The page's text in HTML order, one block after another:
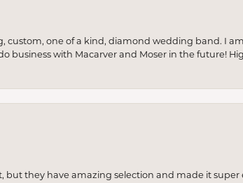
custom, one of a kind, diamond wedding band. I
business with Macarver and Moser in the future!
but they have amazing selection and made it super